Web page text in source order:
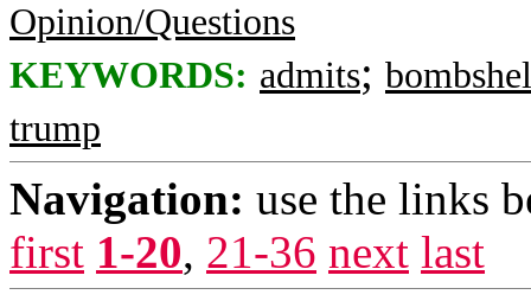
Opinion/Questions
KEYWORDS: admits;
trump
Navigation: use the links
first 1-20, 21-36 next last